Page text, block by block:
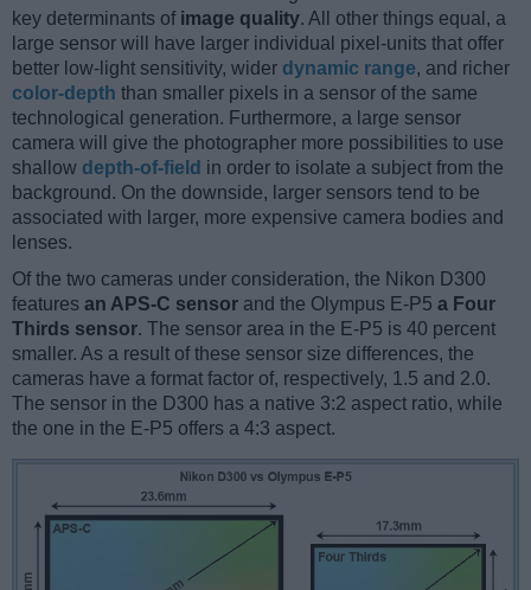
key determinants of image quality. All other things equal, a
large sensor will have larger individual pixel-units that offer
better low-light sensitivity, wider dynamic range, and richer
color-depth than smaller pixels in a sensor of the same
technological generation. Furthermore, a large sensor
camera will give the photographer more possibilities to use
shallow depth-of-field in order to isolate a subject from the
background. On the downside, larger sensors tend to be
associated with larger, more expensive camera bodies and
lenses.
Of the two cameras under consideration, the Nikon D300
features an APS-C sensor and the Olympus E-P5 a Four
Thirds sensor. The sensor area in the E-P5 is 40 percent
smaller. As a result of these sensor size differences, the
cameras have a format factor of, respectively, 1.5 and 2.0.
The sensor in the D300 has a native 3:2 aspect ratio, while
the one in the E-P5 offers a 4:3 aspect.